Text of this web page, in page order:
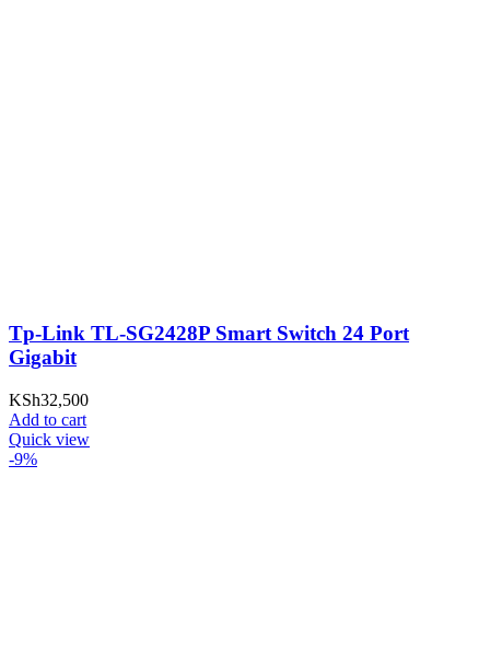
Tp-Link TL-SG2428P Smart Switch 24 Port
Gigabit
KSh32,500
Add to cart
Quick view
-9%